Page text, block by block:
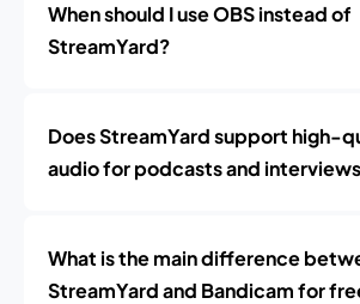
When should I use OBS instead of
StreamYard?
Does StreamYard support high-
audio for podcasts and
What is the main difference
StreamYard and Bandicam for